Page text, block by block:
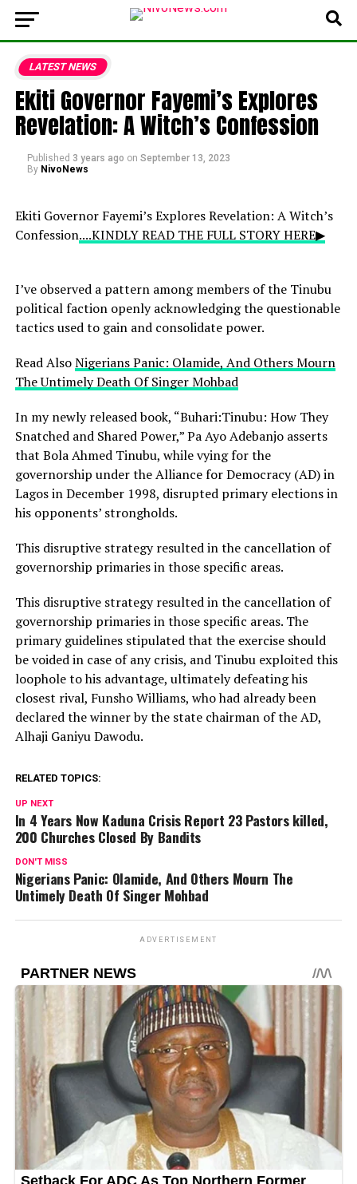
LATEST NEWS
Ekiti Governor Fayemi’s Explores
Revelation: A Witch’s Confession
Published 3 years ago on September 13, 2023
By NivoNews
Ekiti Governor Fayemi’s Explores Revelation: A Witch’s
Confession....KINDLY READ THE FULL STORY HERE▶
I’ve observed a pattern among members of the Tinubu
political faction openly acknowledging the questionable
tactics used to gain and consolidate power.
Read AlsoNigerians Panic: Olamide, And Others Mourn
The Untimely Death Of Singer Mohbad
In my newly released book, “Buhari:Tinubu: How They
Snatched and Shared Power,” Pa Ayo Adebanjo asserts
that Bola Ahmed Tinubu, while vying for the
governorship under the Alliance for Democracy (AD) in
Lagos in December 1998, disrupted primary elections in
his opponents’ strongholds.
This disruptive strategy resulted in the cancellation of
governorship primaries in those specific areas.
This disruptive strategy resulted in the cancellation of
governorship primaries in those specific areas. The
primary guidelines stipulated that the exercise should
be voided in case of any crisis, and Tinubu exploited this
loophole to his advantage, ultimately defeating his
closest rival, Funsho Williams, who had already been
declared the winner by the state chairman of the AD,
Alhaji Ganiyu Dawodu.
RELATED TOPICS:
UP NEXT
In 4 Years Now Kaduna Crisis Report 23 Pastors killed,
200 Churches Closed By Bandits
DON'T MISS
Nigerians Panic: Olamide, And Others Mourn The
Untimely Death Of Singer Mohbad
ADVERTISEMENT